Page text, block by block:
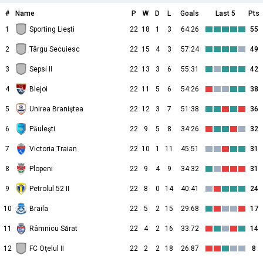
# Name P W D L Goals Last 5
Pts
1
Sporting Lieşti 22 18 1 3 64:26 55
2 Târgu Secuiesc 22 15 4 3 57:24 49
3 Sepsi II 22 13 3 6 55:31 42
4 Blejoi 22 11 5 6 54:26 38
5 Unirea Braniştea 22 12 3 7 51:38 36
6 Păuleşti 22 9 5 8 34:26 32
7 Victoria Traian 22 10 1 11 45:51 31
8 Plopeni 22 9 4 9 34:32 31
9 Petrolul 52 II 22 8 0 14 40:41 24
10 Braila 22 5 2 15 29:68 17
11 Râmnicu Sărat 22 4 2 16 33:72 14
12 FC Oţelul II 22 2 2 18 26:87 8